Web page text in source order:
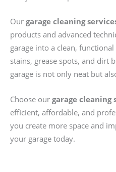
Our garage cleaning
products and advanced
garage into a clean,
stains, grease spots, and dirt
garage is not only neat but
Choose our garage cleaning
efficient, affordable, and
you create more space and
your garage today.